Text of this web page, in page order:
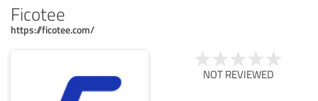
Ficotee
https://ficotee.com/
NOT REVIEWED